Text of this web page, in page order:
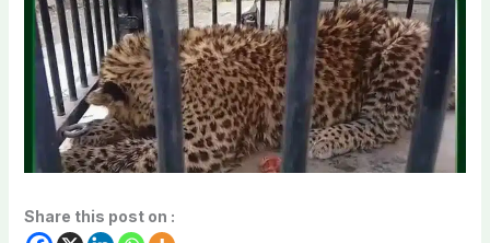
Share this post on :